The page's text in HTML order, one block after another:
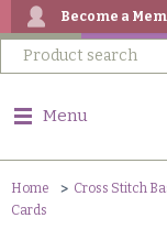
Become a
Menu
Home Cross Stitch
Cards